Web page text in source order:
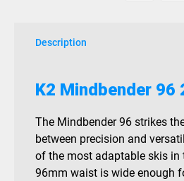
Description
K2 Mindbender 96
The Mindbender 96 strikes
between precision and
of the most adaptable skis in
96mm waist is wide enough